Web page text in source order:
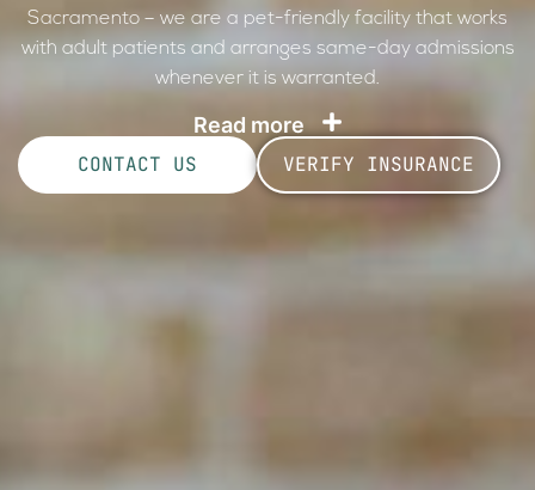
Sacramento – we are a pet-friendly facility that works
with adult patients and arranges same-day admissions
whenever it is warranted.
Read more
CONTACT US
VERIFY INSURANCE